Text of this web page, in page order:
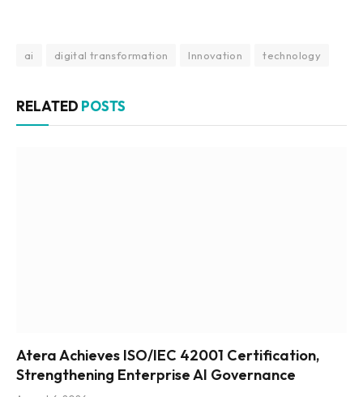
ai digital transformation Innovation technology
RELATED POSTS
Atera Achieves ISO/IEC 42001 Certification,
Strengthening Enterprise AI Governance